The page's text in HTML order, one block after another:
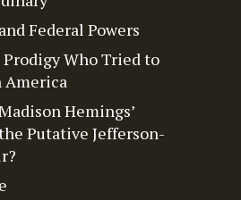
Federal Powers
Who Tried to
America
Hemings’
Putative Jefferson-